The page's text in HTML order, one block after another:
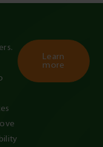
Learn
more